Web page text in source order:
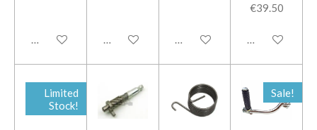
Add to cart Add to cart Add to cart
€39.50
Add to cart
Limited
Stock!
Sale!